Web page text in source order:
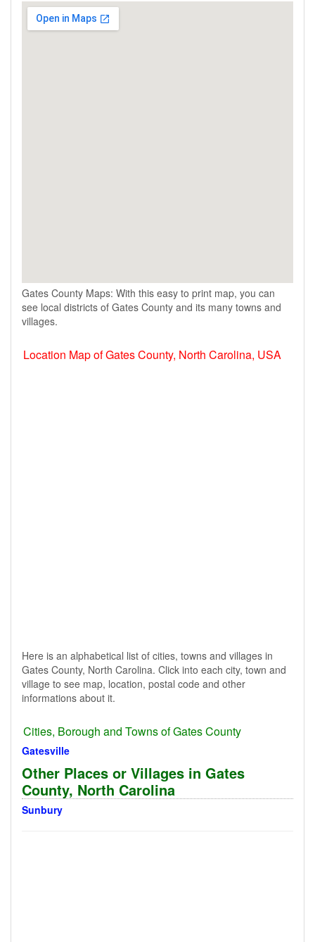
Gates County Maps: With this easy to print map, you can
see local districts of Gates County and its many towns and
villages.
Location Map of Gates County, North Carolina, USA
Here is an alphabetical list of cities, towns and villages in
Gates County, North Carolina. Click into each city, town and
village to see map, location, postal code and other
informations about it.
Cities, Borough and Towns of Gates County
Gatesville
Other Places or Villages in Gates
County, North Carolina
Sunbury